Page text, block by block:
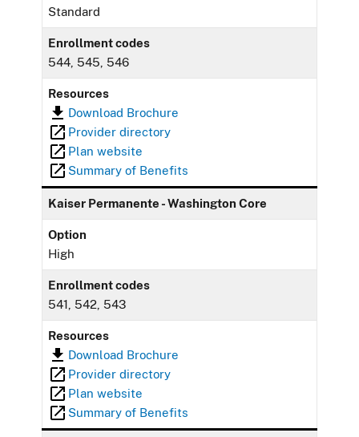
Standard
Enrollment codes
544, 545, 546
Resources
Download Brochure
Provider directory
Plan website
Summary of Benefits
Kaiser Permanente - Washington Core
Option
High
Enrollment codes
541, 542, 543
Resources
Download Brochure
Provider directory
Plan website
Summary of Benefits